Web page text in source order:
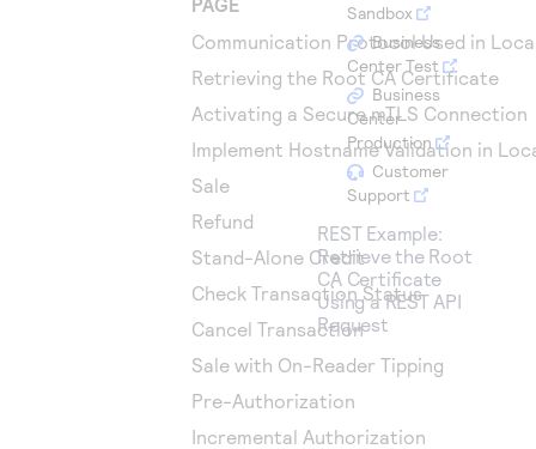
Access to variety of our product demos
Understand all different error codes that REST API
Connect with our team of experts to troubleshoot
or go-live to Production
Connect and share with community of developers
Communication Protocol Used in
Retrieving the Root CA Certificate
Activating a Secure mTLS Connection
Implement Hostname Validation in
Sale
Refund
Stand-Alone Credit
Check Transaction Status
Cancel Transaction
Sale with On-Reader Tipping
Pre-Authorization
Incremental Authorization
Sandbox
Business
Center Test
Business
Center
Production
Customer
Support
REST Example:
Retrieve the Root
CA Certificate
Using a REST API
Request